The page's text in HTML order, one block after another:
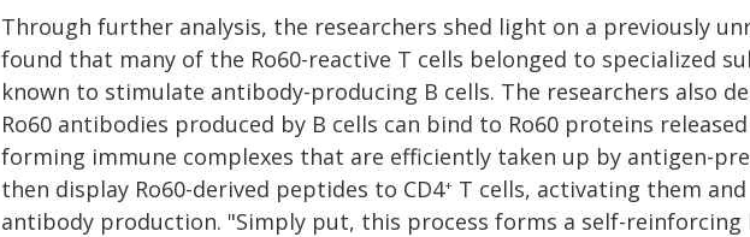
Through further analysis, the researchers shed light on a previously
found that many of the Ro60-reactive T cells belonged to specialized
known to stimulate antibody-producing B cells. The researchers also
Ro60 antibodies produced by B cells can bind to Ro60 proteins
forming immune complexes that are efficiently taken up by antigen-
then display Ro60-derived peptides to CD4+ T cells, activating them
antibody production. "Simply put, this process forms a self-reinforcing